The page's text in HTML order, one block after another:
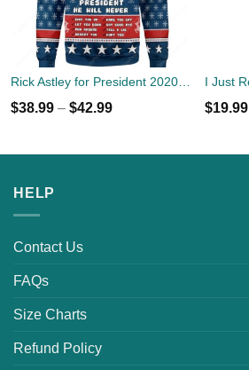
$38.99 – $42.99 $19.99
HELP
Contact Us
FAQs
Size Charts
Refund Policy